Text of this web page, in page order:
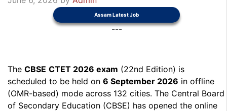
Assam Latest Job
---
The CBSE CTET 2026 exam (22nd Edition) is
scheduled to be held on 6 September 2026 in offline
(OMR-based) mode across 132 cities. The Central Board
of Secondary Education (CBSE) has opened the online